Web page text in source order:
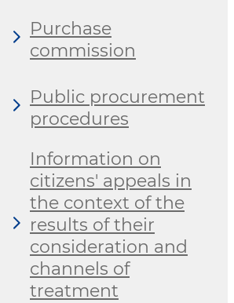
Purchase
commission
Public procurement
procedures
Information on
citizens' appeals in
the context of the
results of their
consideration and
channels of
treatment